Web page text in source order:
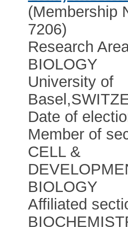
(Membership
7206)
Research
BIOLOGY
University of
Basel ,
Date of
Member of
CELL &
BIOLOGY
Affiliated